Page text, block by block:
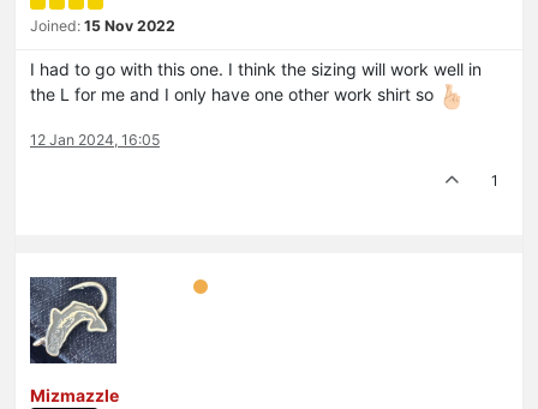
Joined: 15 Nov 2022
I had to go with this one. I think the sizing will work well in
the L for me and I only have one other work shirt so
12 Jan 2024, 16:05
1
Mizmazzle